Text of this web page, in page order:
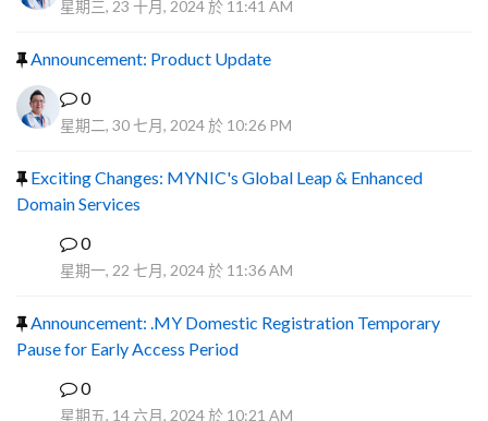
星期三, 23 十月, 2024 於 11:41 AM
Announcement: Product Update
0
星期二, 30 七月, 2024 於 10:26 PM
Exciting Changes: MYNIC's Global Leap & Enhanced
Domain Services
0
星期一, 22 七月, 2024 於 11:36 AM
Announcement: .MY Domestic Registration Temporary
Pause for Early Access Period
0
星期五, 14 六月, 2024 於 10:21 AM